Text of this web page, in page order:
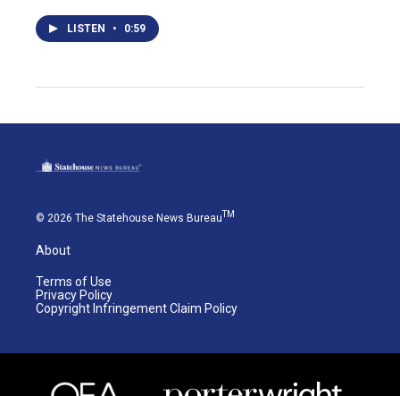
LISTEN • 0:59
© 2026 The Statehouse News BureauTM
About
Terms of Use
Privacy Policy
Copyright Infringement Claim Policy